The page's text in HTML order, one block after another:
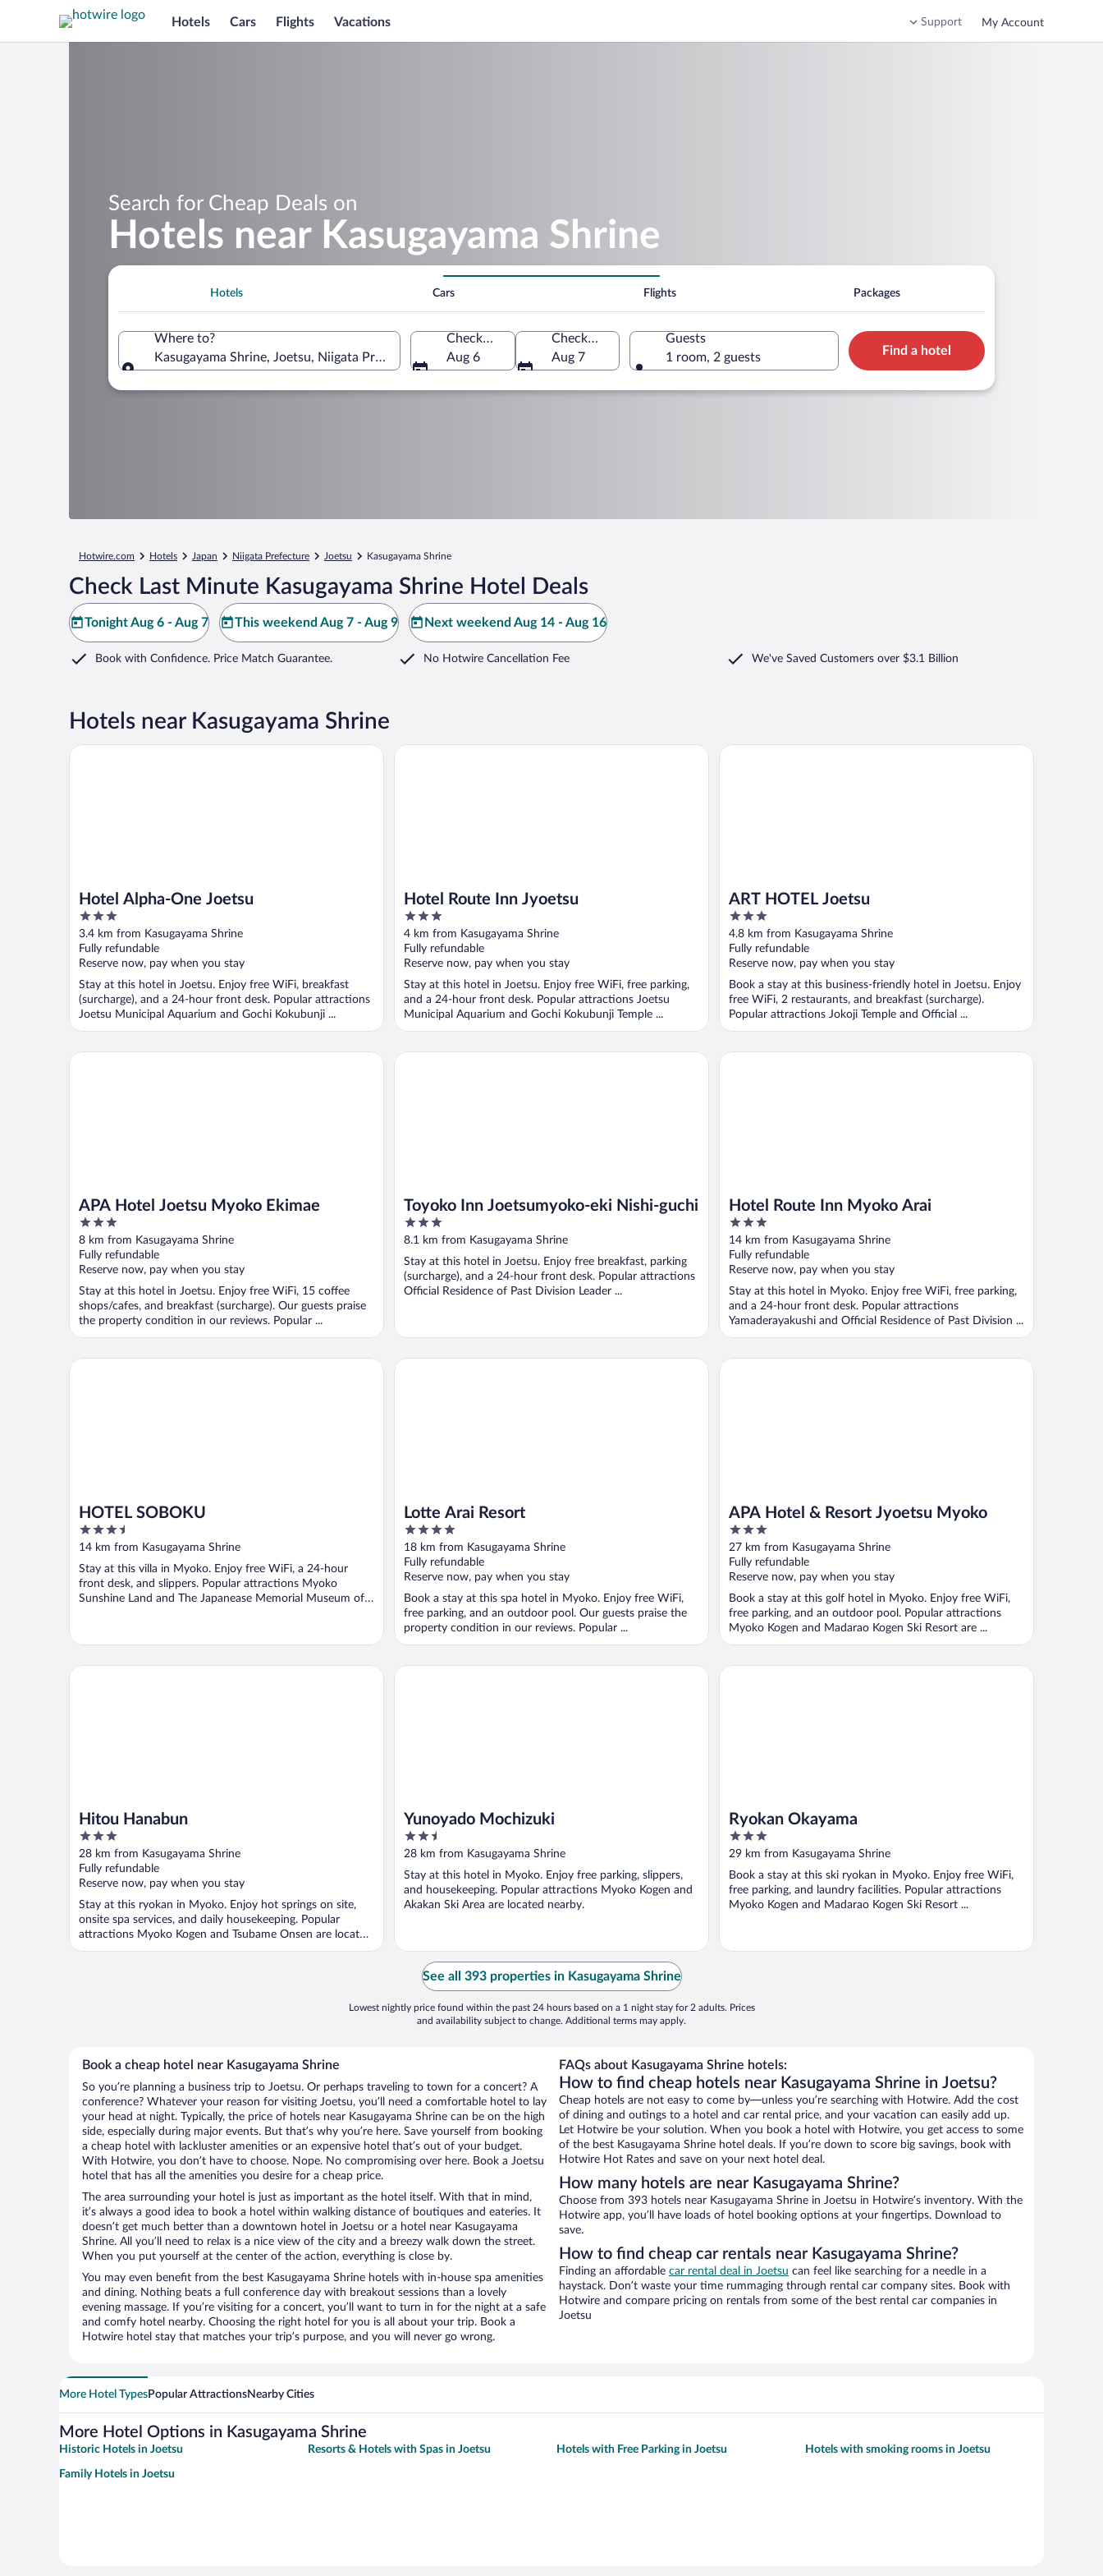
Hotels Cars Flights Vacations Support My Account
Search for Cheap Deals on
Hotels near Kasugayama Shrine
Hotels Cars Flights Packages
Where to?
Kasugayama Shrine, Joetsu, Niigata Prefecture, Japan
Check-in
Aug 6
Check-out
Aug 7
Guests
1 room, 2 guests
Find a hotel
Hotwire.com Hotels Japan Niigata Prefecture Joetsu Kasugayama Shrine
Check Last Minute Kasugayama Shrine Hotel Deals
Tonight Aug 6 - Aug 7 This weekend Aug 7 - Aug 9 Next weekend Aug 14 - Aug 16
Book with Confidence. Price Match Guarantee. No Hotwire Cancellation Fee We've Saved Customers over $3.1 Billion
Hotels near Kasugayama Shrine
Hotel Alpha-One Joetsu
3
out
of
5
3.4 km from Kasugayama Shrine
Fully refundable
Reserve now, pay when you stay
Stay at this hotel in Joetsu. Enjoy free WiFi, breakfast
(surcharge), and a 24-hour front desk. Popular attractions
Joetsu Municipal Aquarium and Gochi Kokubunji ...
Hotel Alpha-One Joetsu
Hotel Route Inn Jyoetsu
3
out
of
5
4 km from Kasugayama Shrine
Fully refundable
Reserve now, pay when you stay
Stay at this hotel in Joetsu. Enjoy free WiFi, free parking,
and a 24-hour front desk. Popular attractions Joetsu
Municipal Aquarium and Gochi Kokubunji Temple ...
Hotel Route Inn Jyoetsu
ART HOTEL Joetsu
3
out
of
5
4.8 km from Kasugayama Shrine
Fully refundable
Reserve now, pay when you stay
Book a stay at this business-friendly hotel in Joetsu. Enjoy
free WiFi, 2 restaurants, and breakfast (surcharge).
Popular attractions Jokoji Temple and Official ...
ART HOTEL Joetsu
APA Hotel Joetsu Myoko Ekimae
3
out
of
5
8 km from Kasugayama Shrine
Fully refundable
Reserve now, pay when you stay
Stay at this hotel in Joetsu. Enjoy free WiFi, 15 coffee
shops/cafes, and breakfast (surcharge). Our guests praise
the property condition in our reviews. Popular ...
APA Hotel Joetsu Myoko Ekimae
Toyoko Inn Joetsumyoko-eki Nishi-guchi
3
out
5
8.1 km from Kasugayama Shrine
Stay at this hotel in Joetsu. Enjoy free breakfast, parking
(surcharge), and a 24-hour front desk. Popular attractions
Official Residence of Past Division Leader ...
Toyoko Inn Joetsumyoko-eki Nishi-guchi
Hotel Route Inn Myoko Arai
3
out
of
5
14 km from Kasugayama Shrine
Fully refundable
Reserve now, pay when you stay
Stay at this hotel in Myoko. Enjoy free WiFi, free parking,
and a 24-hour front desk. Popular attractions
Yamaderayakushi and Official Residence of Past Division ...
Hotel Route Inn Myoko Arai
HOTEL SOBOKU
3.5
out
5
14 km from Kasugayama Shrine
Stay at this villa in Myoko. Enjoy free WiFi, a 24-hour
front desk, and slippers. Popular attractions Myoko
Sunshine Land and The Japanease Memorial Museum of
HOTEL SOBOKU
Lotte Arai Resort
4
out
of
5
18 km from Kasugayama Shrine
Fully refundable
Reserve now, pay when you stay
Book a stay at this spa hotel in Myoko. Enjoy free WiFi,
free parking, and an outdoor pool. Our guests praise the
property condition in our reviews. Popular ...
Lotte Arai Resort
APA Hotel & Resort Jyoetsu Myoko
3
out
of
5
27 km from Kasugayama Shrine
Fully refundable
Reserve now, pay when you stay
Book a stay at this golf hotel in Myoko. Enjoy free WiFi,
free parking, and an outdoor pool. Popular attractions
Myoko Kogen and Madarao Kogen Ski Resort are ...
APA Hotel & Resort Jyoetsu Myoko
Hitou Hanabun
3
out
of
5
28 km from Kasugayama Shrine
Fully refundable
Reserve now, pay when you stay
Stay at this ryokan in Myoko. Enjoy hot springs on site,
onsite spa services, and daily housekeeping. Popular
attractions Myoko Kogen and Tsubame Onsen are located
...
Hitou Hanabun
Yunoyado Mochizuki
2.5
out
of
5
28 km from Kasugayama Shrine
Stay at this hotel in Myoko. Enjoy free parking, slippers,
and housekeeping. Popular attractions Myoko Kogen and
Akakan Ski Area are located nearby.
Yunoyado Mochizuki
Ryokan Okayama
3
out
of
5
29 km from Kasugayama Shrine
Book a stay at this ski ryokan in Myoko. Enjoy free WiFi,
free parking, and laundry facilities. Popular attractions
Myoko Kogen and Madarao Kogen Ski Resort ...
Ryokan Okayama
See all 393 properties in Kasugayama Shrine
Lowest nightly price found within the past 24 hours based on a 1 night stay for 2 adults. Prices
and availability subject to change. Additional terms may apply.
Book a cheap hotel near Kasugayama Shrine
So you’re planning a business trip to Joetsu. Or perhaps traveling to town for a concert? A
conference? Whatever your reason for visiting Joetsu, you’ll need a comfortable hotel to lay
your head at night. Typically, the price of hotels near Kasugayama Shrine can be on the high
side, especially during major events. But that’s why you’re here. Save yourself from booking
a cheap hotel with lackluster amenities or an expensive hotel that’s out of your budget.
With Hotwire, you don’t have to choose. Nope. No compromising over here. Book a Joetsu
hotel that has all the amenities you desire for a cheap price.
The area surrounding your hotel is just as important as the hotel itself. With that in mind,
it’s always a good idea to book a hotel within walking distance of boutiques and eateries. It
doesn’t get much better than a downtown hotel in Joetsu or a hotel near Kasugayama
Shrine. All you’ll need to relax is a nice view of the city and a breezy walk down the street.
When you put yourself at the center of the action, everything is close by.
You may even benefit from the best Kasugayama Shrine hotels with in-house spa amenities
and dining. Nothing beats a full conference day with breakout sessions than a lovely
evening massage. If you’re visiting for a concert, you’ll want to turn in for the night at a safe
and comfy hotel nearby. Choosing the right hotel for you is all about your trip. Book a
Hotwire hotel stay that matches your trip’s purpose, and you will never go wrong.
FAQs about Kasugayama Shrine hotels:
How to find cheap hotels near Kasugayama Shrine in Joetsu?
Cheap hotels are not easy to come by—unless you’re searching with Hotwire. Add the cost
of dining and outings to a hotel and car rental price, and your vacation can easily add up.
Let Hotwire be your solution. When you book a hotel with Hotwire, you get access to some
of the best Kasugayama Shrine hotel deals. If you’re down to score big savings, book with
Hotwire Hot Rates and save on your next hotel deal.
How many hotels are near Kasugayama Shrine?
Choose from 393 hotels near Kasugayama Shrine in Joetsu in Hotwire’s inventory. With the
Hotwire app, you’ll have loads of hotel booking options at your fingertips. Download to
save.
How to find cheap car rentals near Kasugayama Shrine?
Finding an affordable car rental deal in Joetsu can feel like searching for a needle in a
haystack. Don’t waste your time rummaging through rental car company sites. Book with
Hotwire and compare pricing on rentals from some of the best rental car companies in
Joetsu
More Hotel TypesPopular AttractionsNearby Cities
More Hotel Options in Kasugayama Shrine
Historic Hotels in Joetsu Resorts & Hotels with Spas in Joetsu Hotels with Free Parking in Joetsu Hotels with smoking rooms in Joetsu
Family Hotels in Joetsu